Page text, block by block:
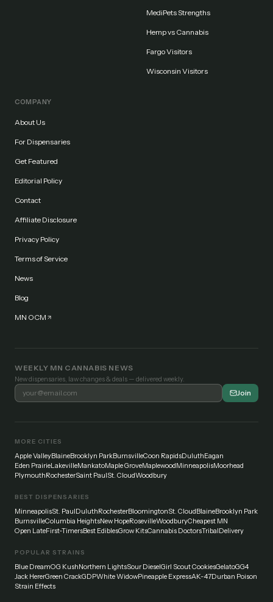
MediPets Strengths
Hemp vs Cannabis
Fargo Visitors
Wisconsin Visitors
COMPANY
About Us
For Dispensaries
Get Featured
Editorial Policy
Contact
Affiliate Disclosure
Privacy Policy
Terms of Service
News
Blog
MN OCM
WEEKLY MN CANNABIS NEWS
New dispensaries, law changes & deals — delivered weekly.
Join
MORE CITIES
Apple ValleyBlaineBrooklyn ParkBurnsvilleCoon RapidsDuluthEagan
Eden PrairieLakevilleMankatoMaple GroveMaplewoodMinneapolisMoorhead
PlymouthRochesterSaint PaulSt. CloudWoodbury
BEST DISPENSARIES
MinneapolisSt. PaulDuluthRochesterBloomingtonSt. CloudBlaineBrooklyn Park
BurnsvilleColumbia HeightsNew HopeRosevilleWoodburyCheapest MN
Open LateFirst-TimersBest EdiblesGrow KitsCannabis DoctorsTribalDelivery
POPULAR STRAINS
Blue DreamOG KushNorthern LightsSour DieselGirl Scout CookiesGelatoGG4
Jack HererGreen CrackGDPWhite WidowPineapple ExpressAK-47Durban Poison
Strain Effects